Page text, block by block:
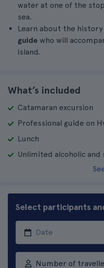
water at one of the
sea.
Learn about the
guide who will
island.
What’s included
Catamaran excursion
Professional guide on
Lunch
Unlimited alcoholic and
Select participants
Number of